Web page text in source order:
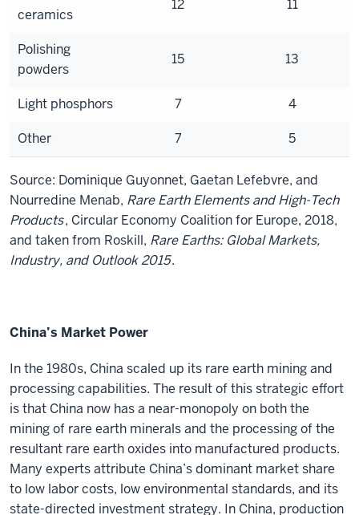
ceramics
12 11
Polishing
powders
15 13
Light phosphors 7 4
Other 7 5
Source: Dominique Guyonnet, Gaetan Lefebvre, and
Nourredine Menab, Rare Earth Elements and High-Tech
Products, Circular Economy Coalition for Europe, 2018,
and taken from Roskill, Rare Earths: Global Markets,
Industry, and Outlook 2015.
China’s Market Power
In the 1980s, China scaled up its rare earth mining and
processing capabilities. The result of this strategic effort
is that China now has a near-monopoly on both the
mining of rare earth minerals and the processing of the
resultant rare earth oxides into manufactured products.
Many experts attribute China’s dominant market share
to low labor costs, low environmental standards, and its
state-directed investment strategy. In China, production